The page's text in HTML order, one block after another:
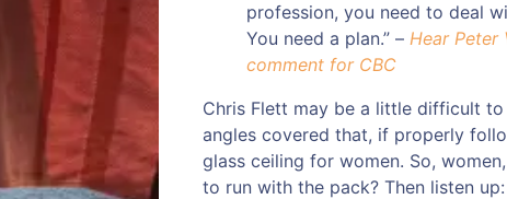
profession, you need to deal
You need a plan.” – Hear Peter
comment for CBC
Chris Flett may be a little difficult
angles covered that, if properly
glass ceiling for women. So,
to run with the pack? Then listen